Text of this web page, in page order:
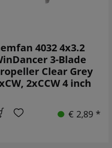
4032 4x3.2
3-Blade
Clear Grey
2xCCW 4 inch
€ 2,89 *